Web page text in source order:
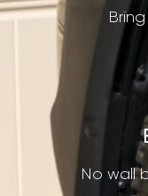
No wall